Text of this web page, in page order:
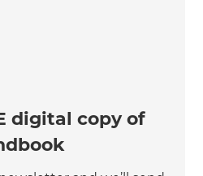
digital copy of